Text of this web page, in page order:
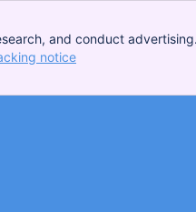
and conduct
notice